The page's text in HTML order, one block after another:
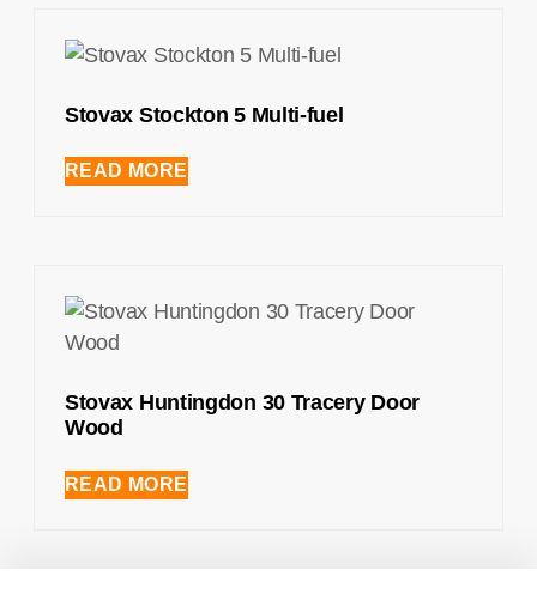
Stovax Stockton 5 Multi-fuel
READ MORE
Stovax Huntingdon 30 Tracery Door
Wood
READ MORE